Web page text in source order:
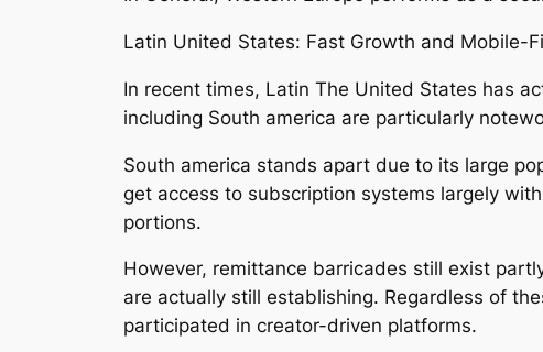
Latin United States: Fast Growth and Mobile-
In recent times, Latin The United States has
including South america are particularly
South america stands apart due to its large
get access to subscription systems largely
portions.
However, remittance barricades still exist
are actually still establishing. Regardless of
participated in creator-driven platforms.